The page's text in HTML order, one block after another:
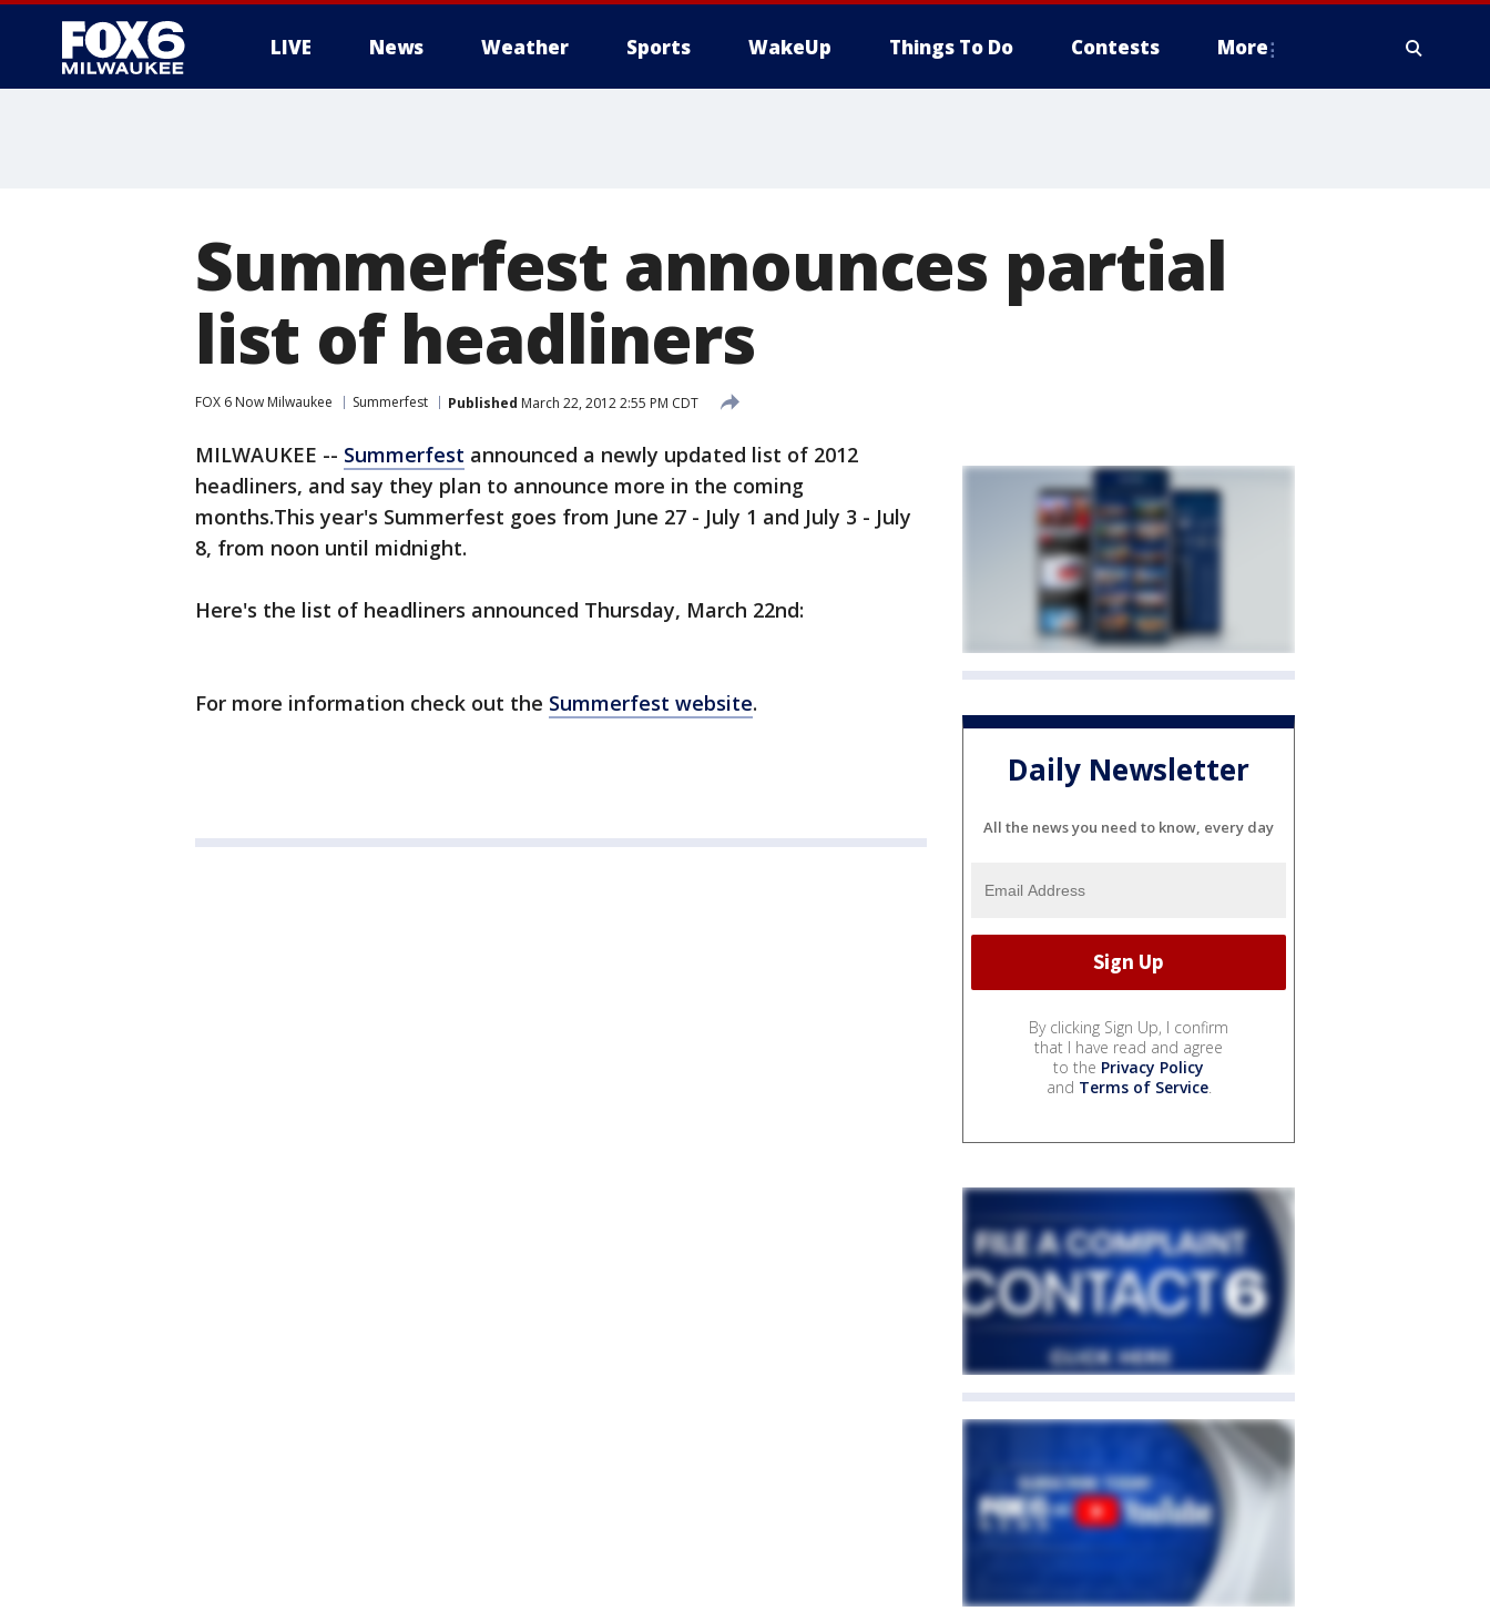
LIVE News Weather Sports WakeUp Things To Do Contests More
Summerfest announces partial
list of headliners
FOX 6 Now Milwaukee Summerfest Published March 22, 2012 2:55 PM CDT
MILWAUKEE -- Summerfest announced a newly updated list of 2012
headliners, and say they plan to announce more in the coming
months.This year's Summerfest goes from June 27 - July 1 and July 3 - July
8, from noon until midnight.
Here's the list of headliners announced Thursday, March 22nd:
For more information check out the Summerfest website.
Daily Newsletter
All the news you need to know, every day
By clicking Sign Up, I confirm
that I have read and agree
to the Privacy Policy
and Terms of Service.